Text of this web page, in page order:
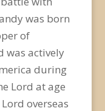
was born
of
was actively
during
Lord at age
overseas